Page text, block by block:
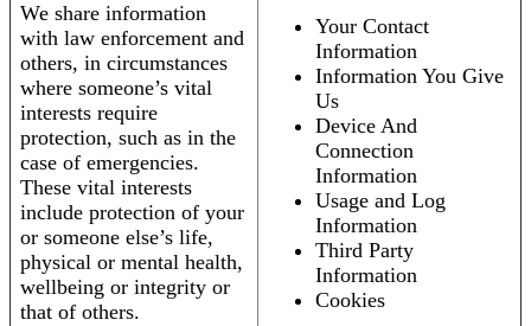
We share information
with law enforcement and
others, in circumstances
where someone’s vital
interests require
protection, such as in the
case of emergencies.
These vital interests
include protection of your
or someone else’s life,
physical or mental health,
wellbeing or integrity or
that of others.
Your Contact
Information
Information You Give
Us
Device And
Connection
Information
Usage and Log
Information
Third Party
Information
Cookies